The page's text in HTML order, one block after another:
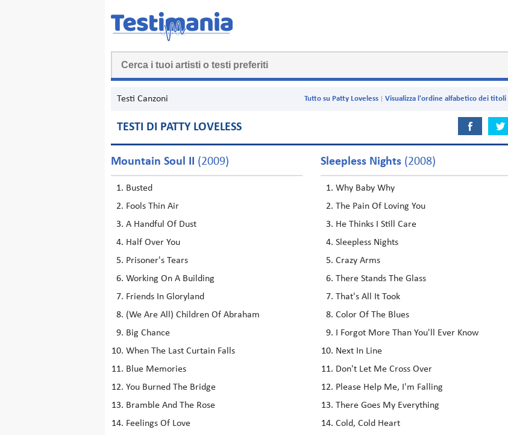
Testi Canzoni Visualizza l'ordine alfabetico dei titoli
Tutto su Patty Loveless
TESTI DI PATTY LOVELESS
Mountain Soul II (2009)
Busted
Fools Thin Air
A Handful Of Dust
Half Over You
Prisoner's Tears
Working On A Building
Friends In Gloryland
(We Are All) Children Of Abraham
Big Chance
When The Last Curtain Falls
Blue Memories
You Burned The Bridge
Bramble And The Rose
Feelings Of Love
Sleepless Nights (2008)
Why Baby Why
The Pain Of Loving You
He Thinks I Still Care
Sleepless Nights
Crazy Arms
There Stands The Glass
That's All It Took
Color Of The Blues
I Forgot More Than You'll Ever Know
Next In Line
Don't Let Me Cross Over
Please Help Me, I'm Falling
There Goes My Everything
Cold, Cold Heart